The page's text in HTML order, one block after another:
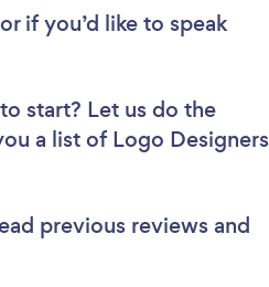
if you’d like to speak
start? Let us do the
a list of Logo Designers
previous reviews and